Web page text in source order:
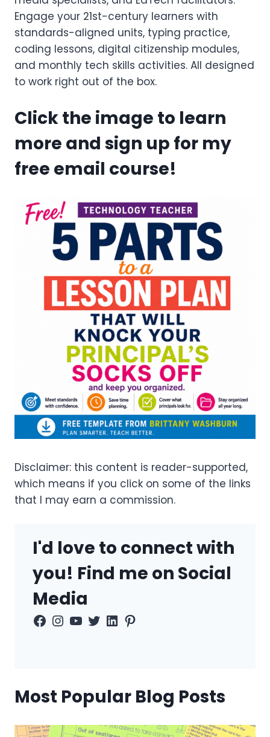
Engage your 21st-century learners with
standards-aligned units, typing practice,
coding lessons, digital citizenship modules,
and monthly tech skills activities. All designed
to work right out of the box.
Click the image to learn
more and sign up for my
free email course!
Disclaimer: this content is reader-supported,
which means if you click on some of the links
that I may earn a commission.
I'd love to connect with
you! Find me on Social
Media
Facebook
Instagram
YouTube
Twitter
LinkedIn
Pinterest
Most Popular Blog Posts